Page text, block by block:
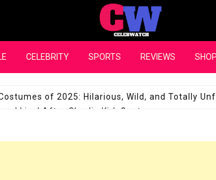
CelebWatch
CELEBRITY SPORTS REVIEWS SHOP
of 2025: Hilarious, Wild, and Totally
Live! After Charlie Kirk Controversy
Million for a “no-show job” with Clippers
Takes Over the Role of Mary Todd Lincoln in